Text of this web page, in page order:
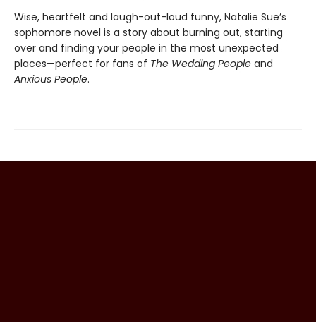
Wise, heartfelt and laugh-out-loud funny, Natalie Sue’s
sophomore novel is a story about burning out, starting
over and finding your people in the most unexpected
places—perfect for fans of The Wedding People and
Anxious People.